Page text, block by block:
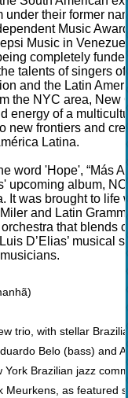
under their former
Music
Music in
completely
talents of singers
and the Latin
the NYC area, New
energy of a
new frontiers and
Latina.
word 'Hope', “Más
upcoming album,
It was brought to life
and Latin
that blends
D’Elias’ musical
trio, with stellar
Belo (bass) and
Brazilian jazz
Meurkens, as featured